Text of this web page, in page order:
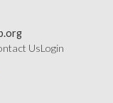
UsLogin